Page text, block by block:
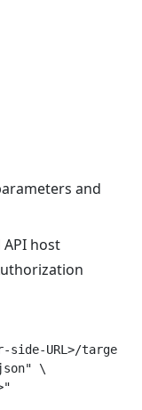
and
host
URL>/targets/
\